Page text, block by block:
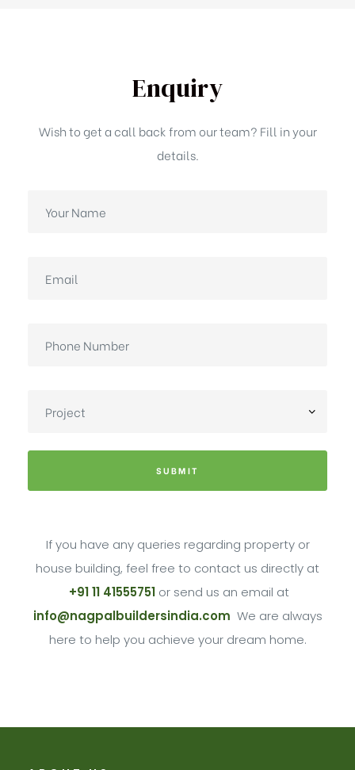
Enquiry
Wish to get a call back from our team? Fill in your
details.
SUBMIT
If you have any queries regarding property or
house building, feel free to contact us directly at
+91 11 41555751 or send us an email at
info@nagpalbuildersindia.com We are always
here to help you achieve your dream home.